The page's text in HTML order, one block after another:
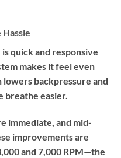
quick and responsive
makes it feel even
backpressure and
breathe easier.
immediate, and mid-
improvements are
and 7,000 RPM—the